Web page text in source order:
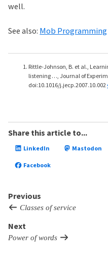
well.
See also: Mob Programming
Rittle-Johnson, B. et al.,
listening …, Journal of
doi:10.1016/j.jecp.2007.10.002
Share this article to...
LinkedIn Mastodon
Facebook
Previous
Classes of service
Next
Power of words